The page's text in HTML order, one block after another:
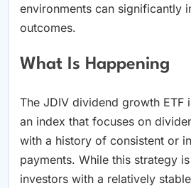
environments can significantly
outcomes.
What Is Happening
The JDIV dividend growth ETF
an index that focuses on
with a history of consistent or
payments. While this strategy
investors with a relatively